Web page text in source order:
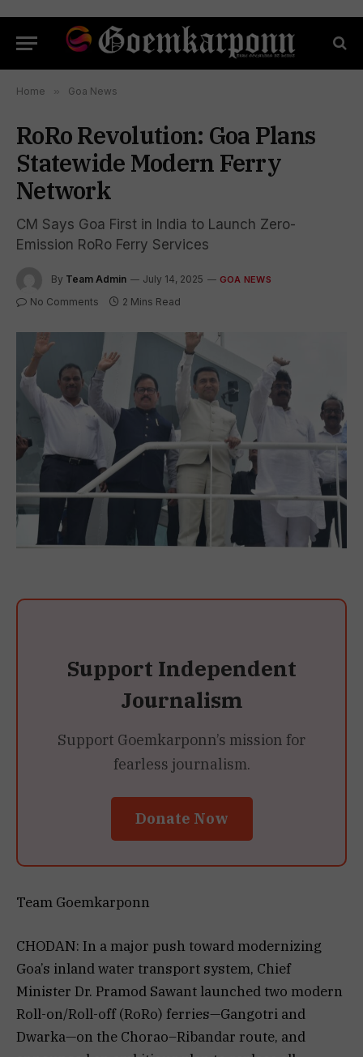
Home » Goa News
RoRo Revolution: Goa Plans
Statewide Modern Ferry
Network
CM Says Goa First in India to Launch Zero-
Emission RoRo Ferry Services
By Team Admin July 14, 2025 GOA NEWS
No Comments 2 Mins Read
Support Independent
Journalism
Support Goemkarponn’s mission for
fearless journalism.
Donate Now
Team Goemkarponn
CHODAN: In a major push toward modernizing
Goa’s inland water transport system, Chief
Minister Dr. Pramod Sawant launched two modern
Roll-on/Roll-off (RoRo) ferries—Gangotri and
Dwarka—on the Chorao–Ribandar route, and